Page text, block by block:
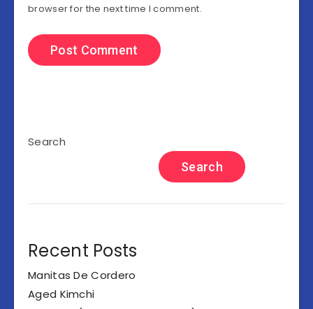
browser for the next time I comment.
Search
Search
Recent Posts
Manitas De Cordero
Aged Kimchi